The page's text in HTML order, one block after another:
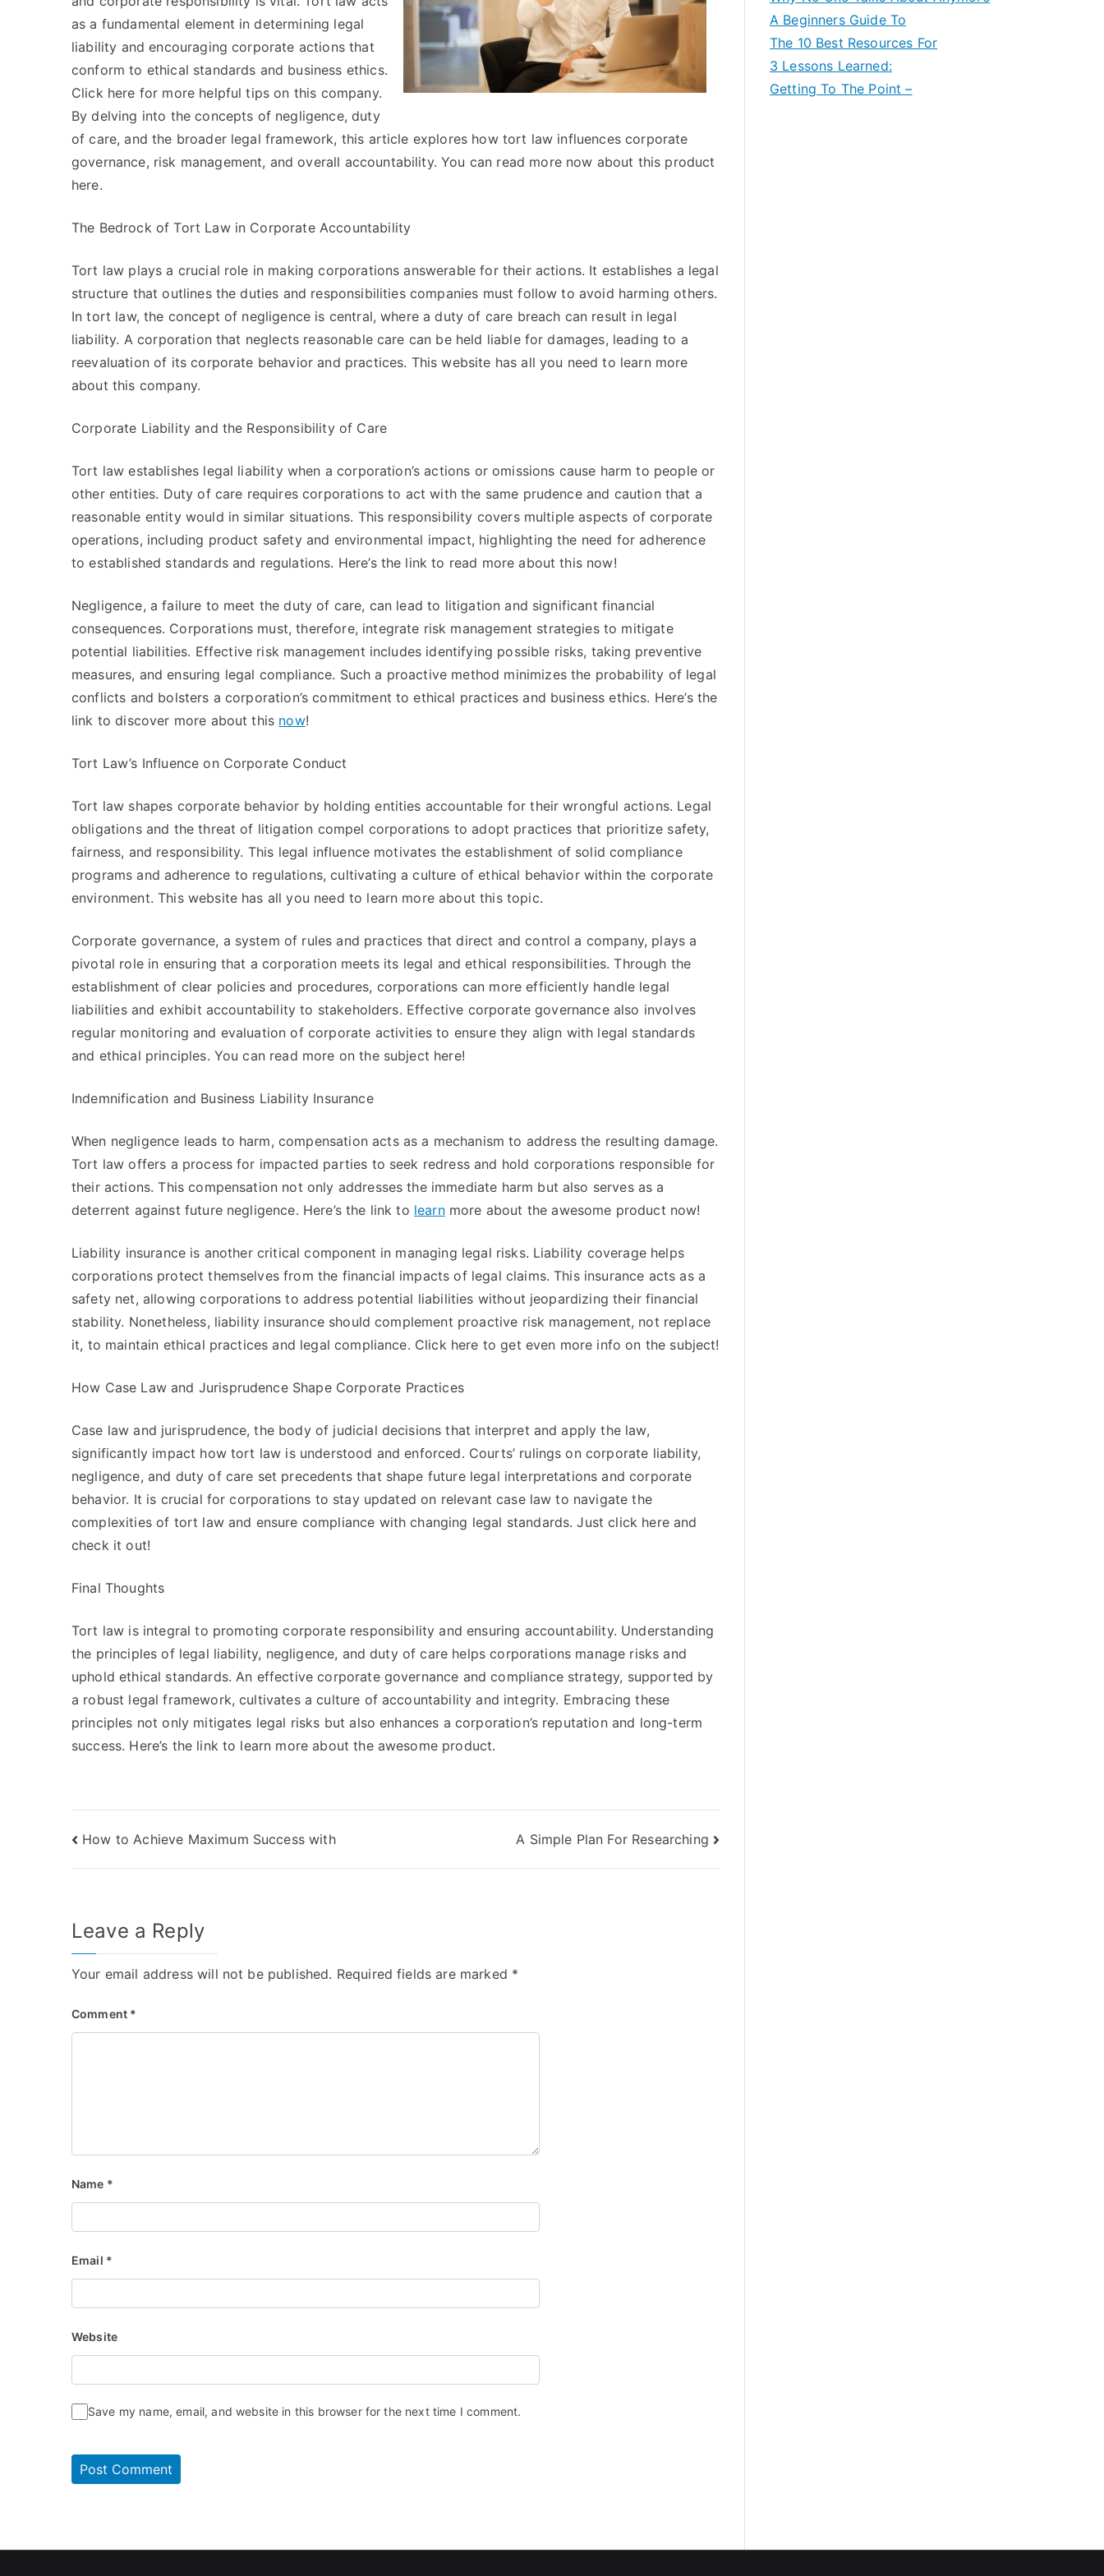
as a fundamental element in determining legal
liability and encouraging corporate actions that
conform to ethical standards and business ethics.
Click here for more helpful tips on this company.
By delving into the concepts of negligence, duty
of care, and the broader legal framework, this article explores how tort law influences corporate
governance, risk management, and overall accountability. You can read more now about this product
here.
The Bedrock of Tort Law in Corporate Accountability
Tort law plays a crucial role in making corporations answerable for their actions. It establishes a legal
structure that outlines the duties and responsibilities companies must follow to avoid harming others.
In tort law, the concept of negligence is central, where a duty of care breach can result in legal
liability. A corporation that neglects reasonable care can be held liable for damages, leading to a
reevaluation of its corporate behavior and practices. This website has all you need to learn more
about this company.
Corporate Liability and the Responsibility of Care
Tort law establishes legal liability when a corporation’s actions or omissions cause harm to people or
other entities. Duty of care requires corporations to act with the same prudence and caution that a
reasonable entity would in similar situations. This responsibility covers multiple aspects of corporate
operations, including product safety and environmental impact, highlighting the need for adherence
to established standards and regulations. Here’s the link to read more about this now!
Negligence, a failure to meet the duty of care, can lead to litigation and significant financial
consequences. Corporations must, therefore, integrate risk management strategies to mitigate
potential liabilities. Effective risk management includes identifying possible risks, taking preventive
measures, and ensuring legal compliance. Such a proactive method minimizes the probability of legal
conflicts and bolsters a corporation’s commitment to ethical practices and business ethics. Here’s the
link to discover more about this now!
Tort Law’s Influence on Corporate Conduct
Tort law shapes corporate behavior by holding entities accountable for their wrongful actions. Legal
obligations and the threat of litigation compel corporations to adopt practices that prioritize safety,
fairness, and responsibility. This legal influence motivates the establishment of solid compliance
programs and adherence to regulations, cultivating a culture of ethical behavior within the corporate
environment. This website has all you need to learn more about this topic.
Corporate governance, a system of rules and practices that direct and control a company, plays a
pivotal role in ensuring that a corporation meets its legal and ethical responsibilities. Through the
establishment of clear policies and procedures, corporations can more efficiently handle legal
liabilities and exhibit accountability to stakeholders. Effective corporate governance also involves
regular monitoring and evaluation of corporate activities to ensure they align with legal standards
and ethical principles. You can read more on the subject here!
Indemnification and Business Liability Insurance
When negligence leads to harm, compensation acts as a mechanism to address the resulting damage.
Tort law offers a process for impacted parties to seek redress and hold corporations responsible for
their actions. This compensation not only addresses the immediate harm but also serves as a
deterrent against future negligence. Here’s the link to learnmore about the awesome product now!
Liability insurance is another critical component in managing legal risks. Liability coverage helps
corporations protect themselves from the financial impacts of legal claims. This insurance acts as a
safety net, allowing corporations to address potential liabilities without jeopardizing their financial
stability. Nonetheless, liability insurance should complement proactive risk management, not replace
it, to maintain ethical practices and legal compliance. Click here to get even more info on the subject!
How Case Law and Jurisprudence Shape Corporate Practices
Case law and jurisprudence, the body of judicial decisions that interpret and apply the law,
significantly impact how tort law is understood and enforced. Courts’ rulings on corporate liability,
negligence, and duty of care set precedents that shape future legal interpretations and corporate
behavior. It is crucial for corporations to stay updated on relevant case law to navigate the
complexities of tort law and ensure compliance with changing legal standards. Just click here and
check it out!
Final Thoughts
Tort law is integral to promoting corporate responsibility and ensuring accountability. Understanding
the principles of legal liability, negligence, and duty of care helps corporations manage risks and
uphold ethical standards. An effective corporate governance and compliance strategy, supported by
a robust legal framework, cultivates a culture of accountability and integrity. Embracing these
principles not only mitigates legal risks but also enhances a corporation’s reputation and long-term
success. Here’s the link to learn more about the awesome product.
Post
navigation
How to Achieve Maximum Success with A Simple Plan For Researching
Leave a Reply
Your email address will not be published. Required fields are marked *
Comment *
Name *
Email *
Website
Save my name, email, and website in this browser for the next time I comment.
A Beginners Guide To
The 10 Best Resources For
3 Lessons Learned:
Getting To The Point –